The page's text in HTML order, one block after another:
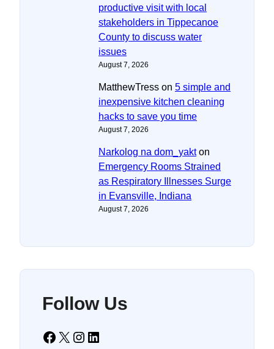
productive visit with local
stakeholders in Tippecanoe
County to discuss water
issues
August 7, 2026
MatthewTress on 5 simple and
inexpensive kitchen cleaning
hacks to save you time
August 7, 2026
Narkolog na dom_yakton
Emergency Rooms Strained
as Respiratory Illnesses Surge
in Evansville, Indiana
August 7, 2026
Follow Us
Facebook X Instagram LinkedIn